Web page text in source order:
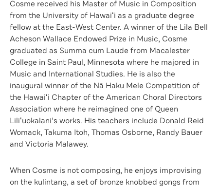
Cosme received his Master of Music in Composition
from the University of Hawaiʻi as a graduate degree
fellow at the East-West Center. A winner of the Lila Bell
Acheson Wallace Endowed Prize in Music, Cosme
graduated as Summa cum Laude from Macalester
College in Saint Paul, Minnesota where he majored in
Music and International Studies. He is also the
inaugural winner of the Nā Haku Mele Competition of
the Hawaiʻi Chapter of the American Choral Directors
Association where he reimagined one of Queen
Liliʻuokalani’s works. His teachers include Donald Reid
Womack, Takuma Itoh, Thomas Osborne, Randy Bauer
and Victoria Malawey.
When Cosme is not composing, he enjoys improvising
on the kulintang, a set of bronze knobbed gongs from